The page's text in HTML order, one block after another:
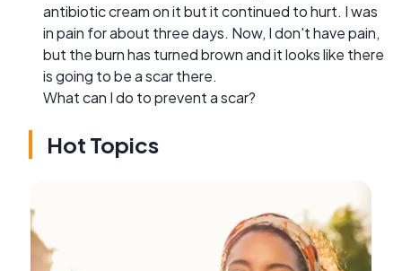
antibiotic cream on it but it continued to hurt. I was
in pain for about three days. Now, I don't have pain,
but the burn has turned brown and it looks like there
is going to be a scar there.
What can I do to prevent a scar?
Hot Topics